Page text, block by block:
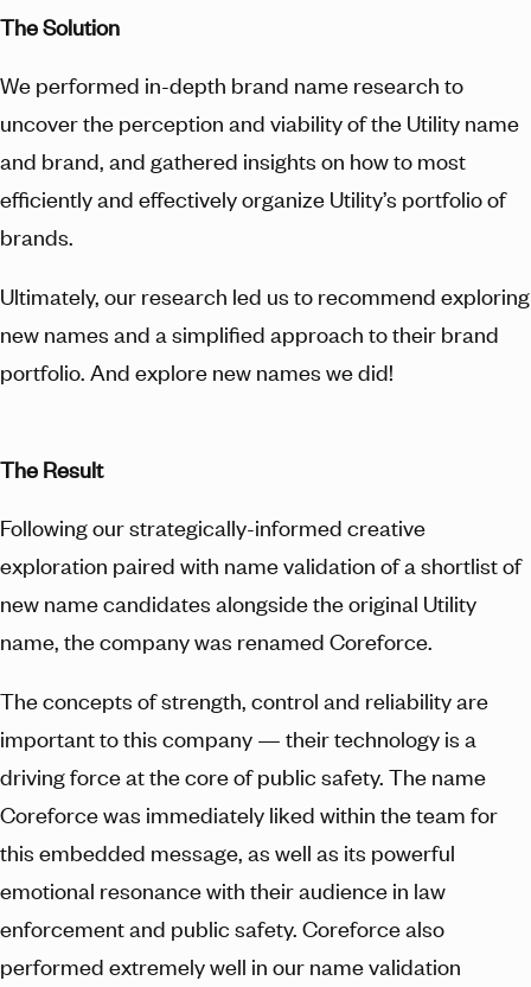
The Solution
We performed in-depth brand name research to
uncover the perception and viability of the Utility name
and brand, and gathered insights on how to most
efficiently and effectively organize Utility’s portfolio of
brands.
Ultimately, our research led us to recommend exploring
new names and a simplified approach to their brand
portfolio. And explore new names we did!
The Result
Following our strategically-informed creative
exploration paired with name validation of a shortlist of
new name candidates alongside the original Utility
name, the company was renamed Coreforce.
The concepts of strength, control and reliability are
important to this company — their technology is a
driving force at the core of public safety. The name
Coreforce was immediately liked within the team for
this embedded message, as well as its powerful
emotional resonance with their audience in law
enforcement and public safety. Coreforce also
performed extremely well in our name validation